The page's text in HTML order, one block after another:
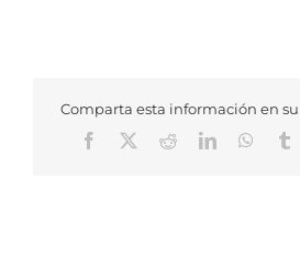
Comparta esta información en
Facebook
RedditLinkedIn